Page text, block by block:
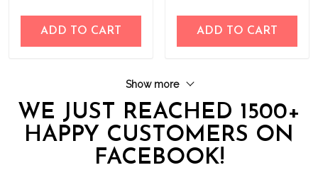
ADD TO CART ADD TO CART
Show more
WE JUST REACHED 1500+
HAPPY CUSTOMERS ON
FACEBOOK!